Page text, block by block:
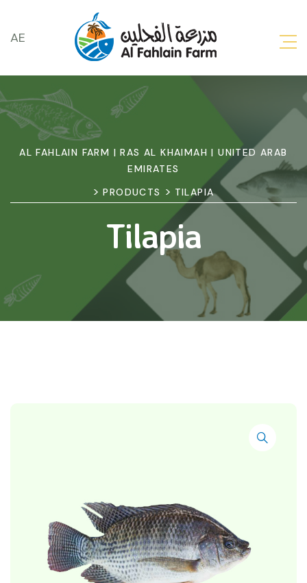
AE
AL FAHLAIN FARM | RAS AL KHAIMAH | UNITED ARAB
EMIRATES
>PRODUCTS > TILAPIA
Tilapia